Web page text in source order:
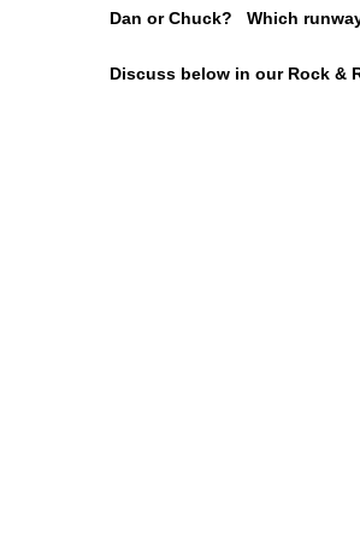
Dan or Chuck? Which
Discuss below in our Rock &